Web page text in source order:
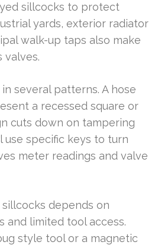
sillcocks to protect
yards, exterior radiator
walk-up taps also make
valves.
several patterns. A hose
a recessed square or
cuts down on tampering
use specific keys to turn
meter readings and valve
depends on
and limited tool access.
style tool or a magnetic